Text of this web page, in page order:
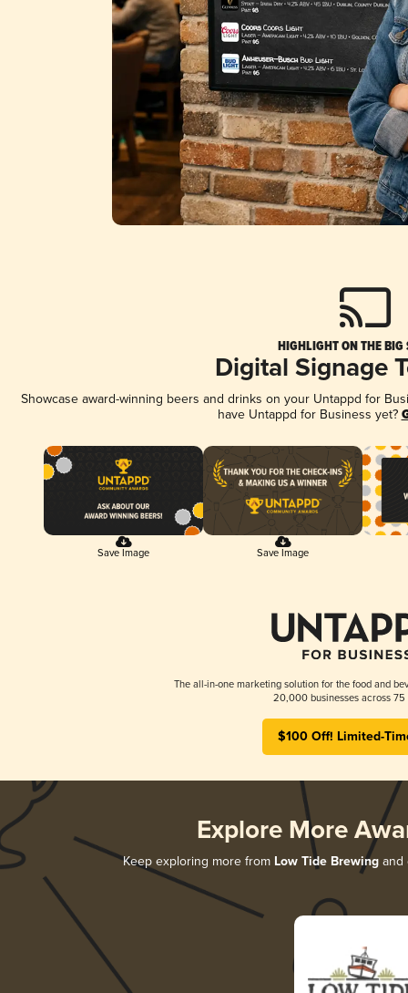
HIGHLIGHT ON THE BIG
Digital Signage
Showcase award-winning beers and drinks on your Untappd for
have Untappd for Business yet?
Save Image Save Image
The all-in-one marketing solution for the food and
20,000 businesses across 75
$100 Off! Limited-
Explore More
Keep exploring more from Low Tide Brewingand